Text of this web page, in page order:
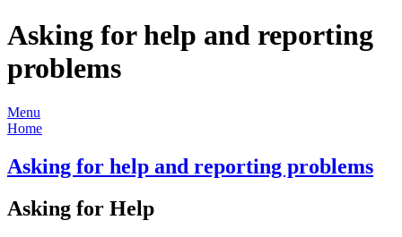
Asking for help and reporting
problems
Menu
Home
Asking for help and reporting problems
Asking for Help